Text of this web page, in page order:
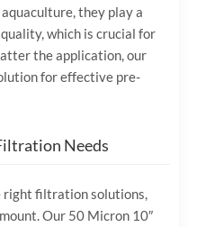
they play a
which is crucial for
the application, our
for effective pre-
Needs
right filtration solutions,
Our 50 Micron 10″